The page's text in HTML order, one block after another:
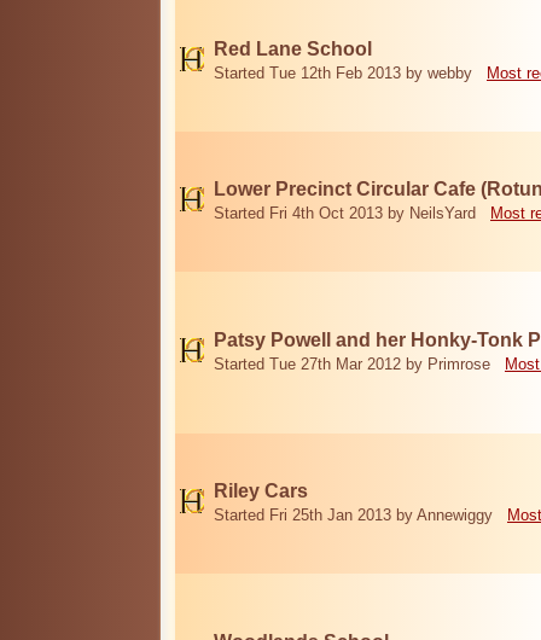
Red Lane School
Started Tue 12th Feb 2013 by webby Most
Lower Precinct Circular Cafe
Started Fri 4th Oct 2013 by NeilsYard Most
Patsy Powell and her Honky-Tonk
Started Tue 27th Mar 2012 by Primrose
Riley Cars
Started Fri 25th Jan 2013 by Annewiggy